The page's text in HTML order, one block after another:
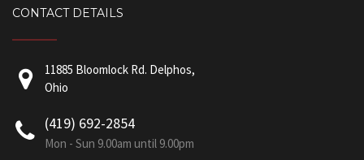
CONTACT DETAILS
11885 Bloomlock Rd. Delphos,
Ohio
(419) 692-2854
Mon - Sun 9.00am until 9.00pm